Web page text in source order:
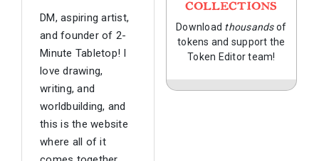
DM, aspiring artist,
and founder of 2-
Minute Tabletop! I
love drawing,
writing, and
worldbuilding, and
this is the website
where all of it
COLLECTIONS
Download thousandsof
tokens and support the
Token Editor team!